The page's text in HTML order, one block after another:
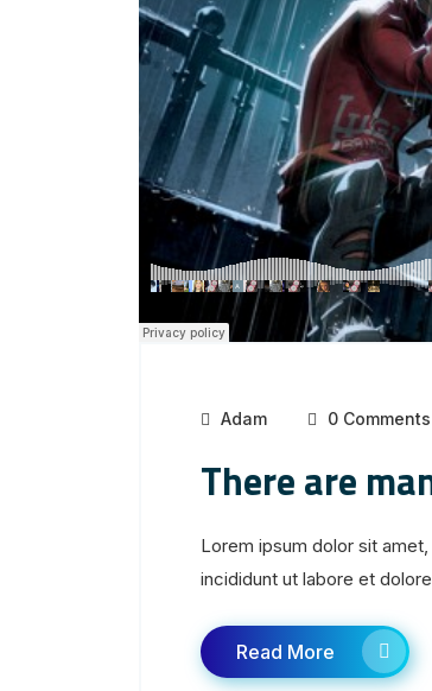
Adam 0 Comments
There are
Lorem ipsum dolor sit
incididunt ut labore et
Read More